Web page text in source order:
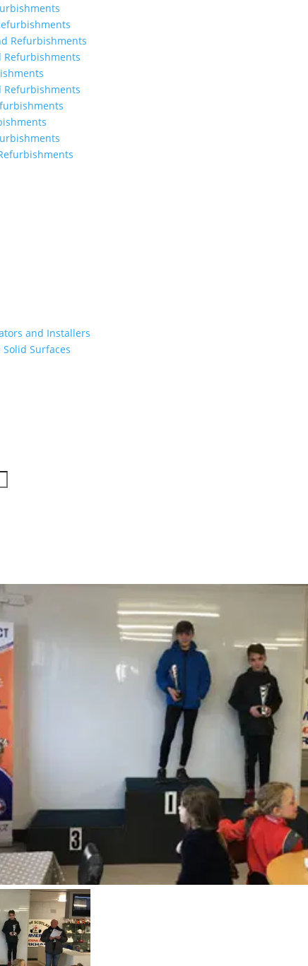
Refurbishments
Refurbishments
Refurbishments
and Installers
Surfaces